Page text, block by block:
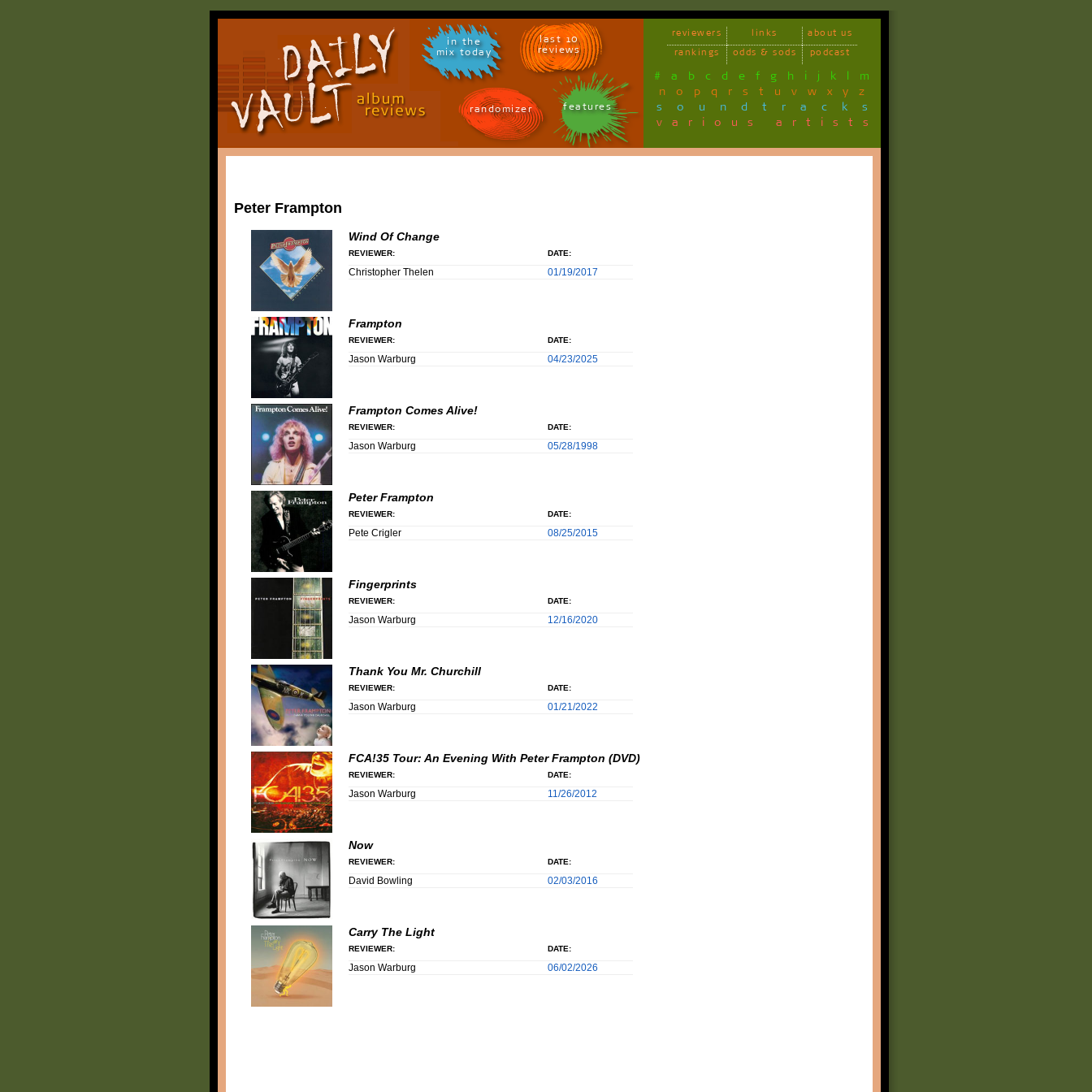
in the
mix today
last 10
reviews
randomizer features
reviewers links
about us
rankings
odds & sods podcast
# a b c d e f g h i j k l m
n o p q r s t u v w x y z
soundtracks
various artists
Peter Frampton
Wind Of Change
REVIEWER: DATE:
Christopher Thelen 01/19/2017
Frampton
REVIEWER: DATE:
Jason Warburg 04/23/2025
Frampton Comes Alive!
REVIEWER: DATE:
Jason Warburg 05/28/1998
Peter Frampton
REVIEWER: DATE:
Pete Crigler 08/25/2015
Fingerprints
REVIEWER: DATE:
Jason Warburg 12/16/2020
Thank You Mr. Churchill
REVIEWER: DATE:
Jason Warburg 01/21/2022
FCA!35 Tour: An Evening With Peter Frampton (DVD)
REVIEWER: DATE:
Jason Warburg 11/26/2012
Now
REVIEWER: DATE:
David Bowling 02/03/2016
Carry The Light
REVIEWER: DATE:
Jason Warburg 06/02/2026